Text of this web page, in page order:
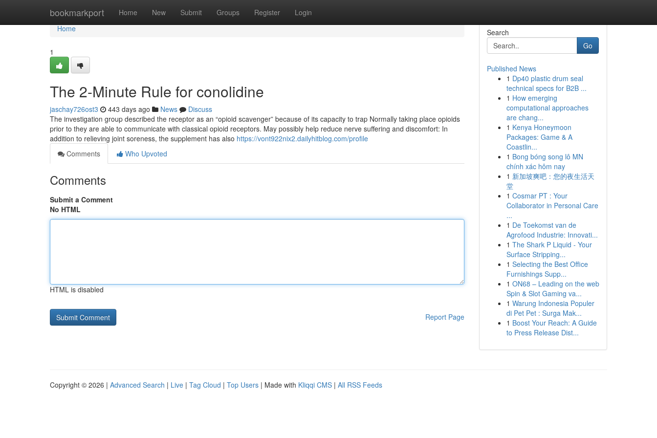
bookmarkport Home New Submit Groups Register Login
Home
Home
1
The 2-Minute Rule for conolidine
jaschay726ost3 443 days ago News
Discuss
The investigation group described the receptor as an “opioid scavenger” because of its capacity to trap Normally taking place opioids
prior to they are able to communicate with classical opioid receptors. May possibly help reduce nerve suffering and discomfort: In
addition to relieving joint soreness, the supplement has also https://vont922nix2.dailyhitblog.com/profile
Comments
Who Upvoted
Comments
Submit a Comment
No HTML
HTML is disabled
Report Page
Search
Go
Published News
1 Dp40 plastic drum seal
technical specs for B2B ...
1 How emerging
computational approaches
are chang...
1 Kenya Honeymoon
Packages: Game & A
Coastlin...
1 Bong bóng song lô MN
chính xác hôm nay
1 新加坡爽吧：您的夜生活天
堂
1 Cosmar PT : Your
Collaborator in Personal Care
...
1 De Toekomst van de
Agrofood Industrie: Innovati...
1 The Shark P Liquid - Your
Surface Stripping...
1 Selecting the Best Office
Furnishings Supp...
1 ON68 – Leading on the web
Spin & Slot Gaming va...
1 Warung Indonesia Populer
di Pet Pet : Surga Mak...
1 Boost Your Reach: A Guide
to Press Release Dist...
Copyright © 2026 | Advanced Search | Live | Tag Cloud | Top Users | Made with Kliqqi CMS | All RSS Feeds